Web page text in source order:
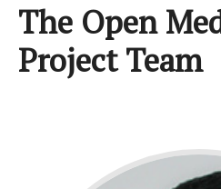
The Open
Project Team